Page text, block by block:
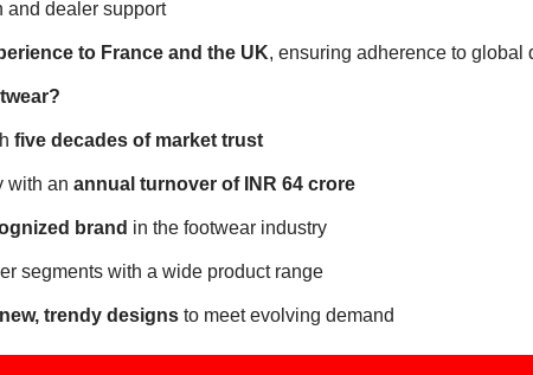
and dealer support
to France and the UK, ensuring adherence to global
five decades of market trust
with an annual turnover of INR 64 crore
brand in the footwear industry
segments with a wide product range
new, trendy designs to meet evolving demand